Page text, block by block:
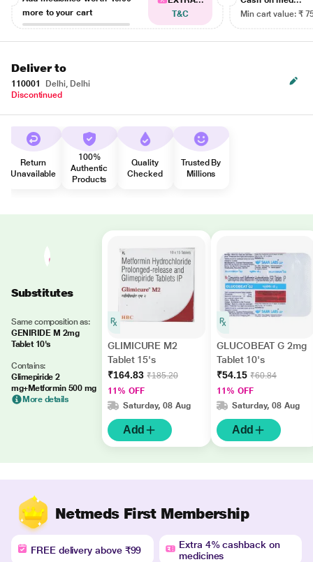
more to your cart
T&C
Min cart value: ₹
Deliver to
110001
Delhi, Delhi
Discontinued
Return
Unavailable
100%
Authentic
Products
Quality
Checked
Trusted By
Millions
Substitutes
Same composition as:
GENIRIDE M 2mg
Tablet 10's
Contains:
Glimepiride 2
mg+Metformin 500 mg
More details
GLIMICURE M2
Tablet 15's
₹164.83 ₹185.20
11% OFF
Saturday, 08 Aug
Add
GLUCOBEAT G 2mg
Tablet 10's
₹54.15 ₹60.84
11% OFF
Saturday, 08 Aug
Add
Netmeds First Membership
FREE delivery above ₹99
Extra 4% cashback on
medicines